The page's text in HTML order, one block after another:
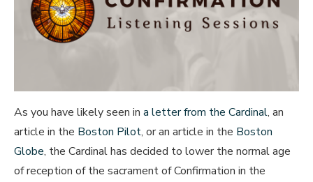
As you have likely seen in a letter from the Cardinal, an
article in the Boston Pilot, or an article in the Boston
Globe, the Cardinal has decided to lower the normal age
of reception of the sacrament of Confirmation in the